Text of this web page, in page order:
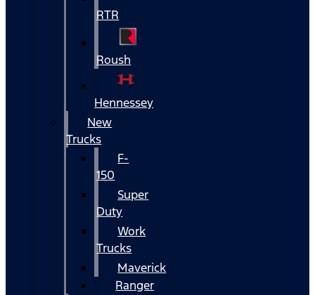
RTR
Roush
Hennessey
New
Trucks
F-
150
Super
Duty
Work
Trucks
Maverick
Ranger